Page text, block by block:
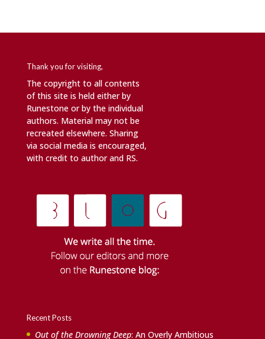
Thank you for visiting,
The copyright to all contents
of this site is held either by
Runestone or by the individual
authors. Material may not be
recreated elsewhere. Sharing
via social media is encouraged,
with credit to author and RS.
Recent Posts
Out of the Drowning Deep: An Overly Ambitious